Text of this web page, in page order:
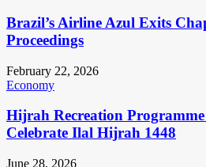
Brazil’s Airline Azul Exits
Proceedings
February 22, 2026
Economy
Hijrah Recreation
Celebrate Ilal Hijrah 1448
June 28, 2026